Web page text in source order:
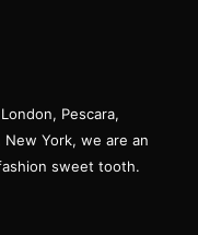
Pescara,
New York, we are an
sweet tooth.